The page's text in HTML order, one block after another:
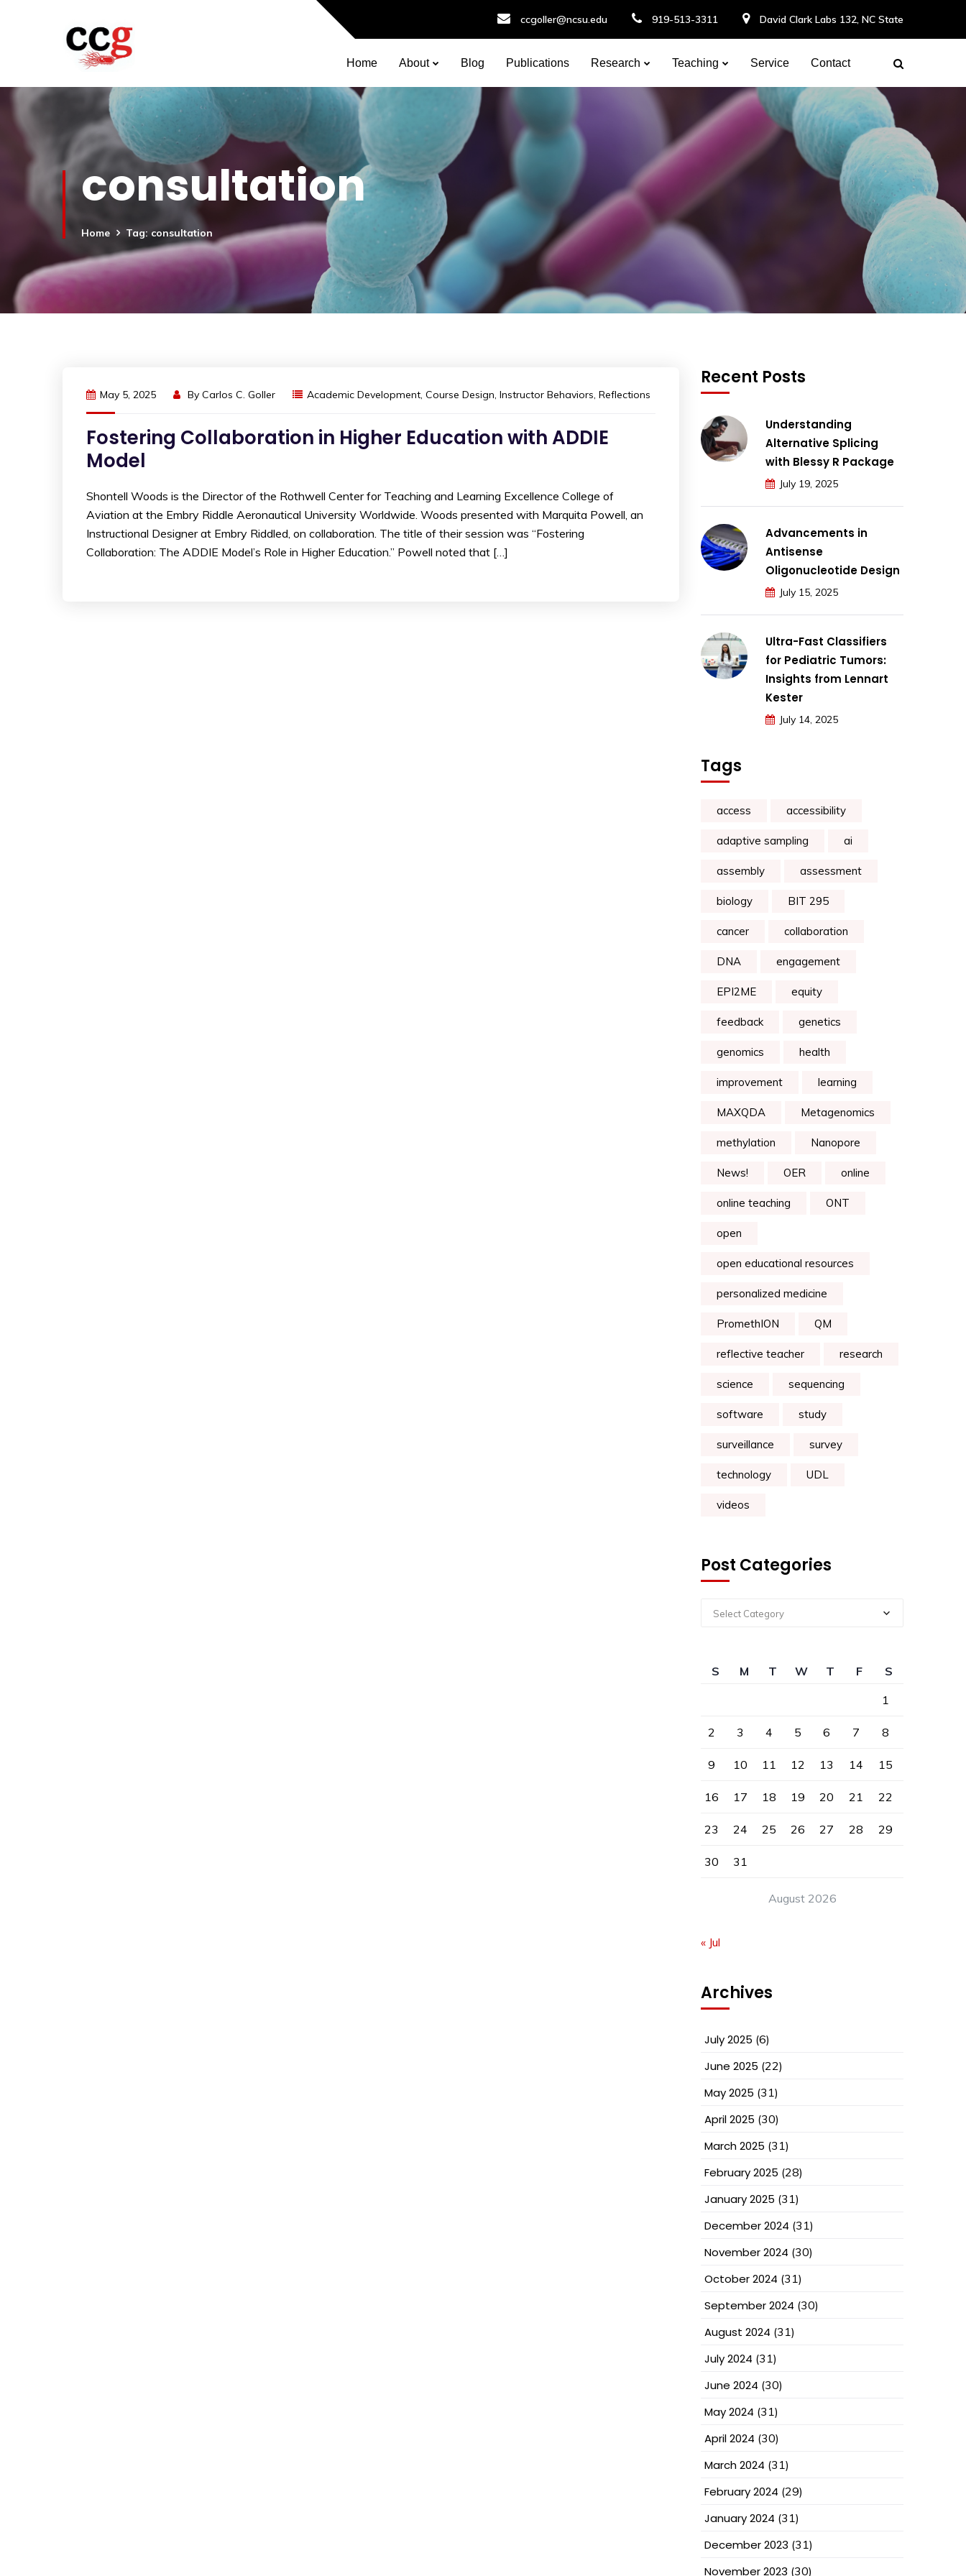
ccgoller@ncsu.edu 919-513-3311 David Clark Labs 132, NC State
Home About Blog Publications Research Teaching Service Contact
consultation
Home Tag: consultation
May 5, 2025 By Carlos C. Goller Academic Development, Course Design, Instructor Behaviors, Reflections
Fostering Collaboration in Higher Education with ADDIE
Model
Shontell Woods is the Director of the Rothwell Center for Teaching and Learning Excellence College of
Aviation at the Embry Riddle Aeronautical University Worldwide. Woods presented with Marquita Powell, an
Instructional Designer at Embry Riddled, on collaboration. The title of their session was “Fostering
Collaboration: The ADDIE Model’s Role in Higher Education.” Powell noted that […]
Recent Posts
Understanding
Alternative Splicing
with Blessy R Package
July 19, 2025
Advancements in
Antisense
Oligonucleotide Design
July 15, 2025
Ultra-Fast Classifiers
for Pediatric Tumors:
Insights from Lennart
Kester
July 14, 2025
Tags
access accessibility
adaptive sampling ai
assembly assessment
biology BIT 295
cancer collaboration
DNA engagement
EPI2ME equity
feedback genetics
genomics health
improvement learning
MAXQDA Metagenomics
methylation Nanopore
News! OER online
online teaching ONT
open
open educational resources
personalized medicine
PromethION QM
reflective teacher research
science sequencing
software study
surveillance survey
technology UDL
videos
Post Categories
Select Category
August 2026
S M T W T F
S
1
2 3 4 5 6 7 8
9 10 11 12 13 14 15
16 17 18 19 20 21 22
23 24 25 26 27 28 29
30 31
« Jul
Archives
July 2025 (6)
June 2025 (22)
May 2025 (31)
April 2025 (30)
March 2025 (31)
February 2025 (28)
January 2025 (31)
December 2024 (31)
November 2024 (30)
October 2024 (31)
September 2024 (30)
August 2024 (31)
July 2024 (31)
June 2024 (30)
May 2024 (31)
April 2024 (30)
March 2024 (31)
February 2024 (29)
January 2024 (31)
December 2023 (31)
November 2023 (30)